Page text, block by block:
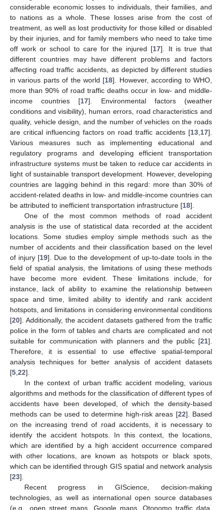
considerable economic losses to individuals, their families, and
to nations as a whole. These losses arise from the cost of
treatment, as well as lost productivity for those killed or disabled
by their injuries, and for family members who need to take time
off work or school to care for the injured [17]. It is true that
different countries may have different problems and factors
affecting road traffic accidents, as depicted by different studies
in various parts of the world [18]. However, according to WHO,
more than 90% of road traffic deaths occur in low- and middle-
income countries [17]. Environmental factors (weather
conditions and visibility), human errors, road characteristics and
quality, vehicle design, and the number of vehicles on the roads
are critical influencing factors on road traffic accidents [13 17].
Various measures such as implementing educational and
regulatory programs and developing efficient transportation
infrastructure systems must be taken to reduce car accidents in
light of sustainable transport development. However, developing
countries are lagging behind in this regard: more than 30% of
accident-related deaths in low- and middle-income countries can
be attributed to inefficient transportation infrastructure [18].
One of the most common methods of road accident
analysis is the use of statistical data recorded at the accident
locations. Some studies employ simple methods such as the
number of accidents and their classification based on the level
of injury [19]. Due to the development of up-to-date tools in the
field of spatial analysis, the limitations of using these methods
have become more evident. These limitations include, for
instance, lack of ability to examine the relationship between
space and time, limited ability to identify and rank accident
hotspots, and limitations in considering environmental conditions
[20]. Additionally, the accident datasets gathered from the traffic
police in the form of tables and charts are complicated and not
suitable for communication with planners and the public [21].
Therefore, it is essential to use effective spatial-temporal
analysis techniques for better analysis of accident datasets
[5 22].
In the context of urban traffic accident modeling, various
algorithms and methods for the classification of different types of
accidents have been developed, of which the density-based
methods can be used to determine high-risk areas [22]. Based
on the increasing trend of road accidents, it is necessary to
identify the accident hotspots. In this context, the locations,
which are identified by a high accident occurrence compared
with other locations, are known as hotspots or black spots,
which can be identified through GIS spatial and network analysis
[23].
Recent progress in GIScience, decision-making
technologies, as well as international open source databases
(e.g., open street maps, Google maps, Otonomo traffic data,